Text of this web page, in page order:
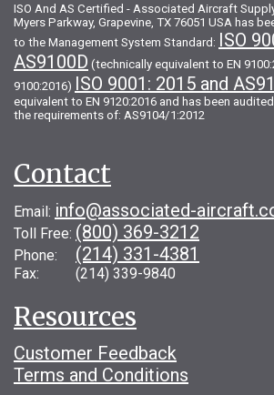
ISO And AS Certified - Associated Aircraft
Myers Parkway, Grapevine, TX 76051 USA has
to the Management System Standard: ISO
AS9100D (technically equivalent to EN
9100:2016) ISO 9001: 2015 and
equivalent to EN 9120:2016 and has been
the requirements of: AS9104/1:2012
Contact
Email: info@associated-
Toll Free: (800) 369-3212
Phone: (214) 331-4381
Fax: (214) 339-9840
Resources
Customer Feedback
Terms and Conditions